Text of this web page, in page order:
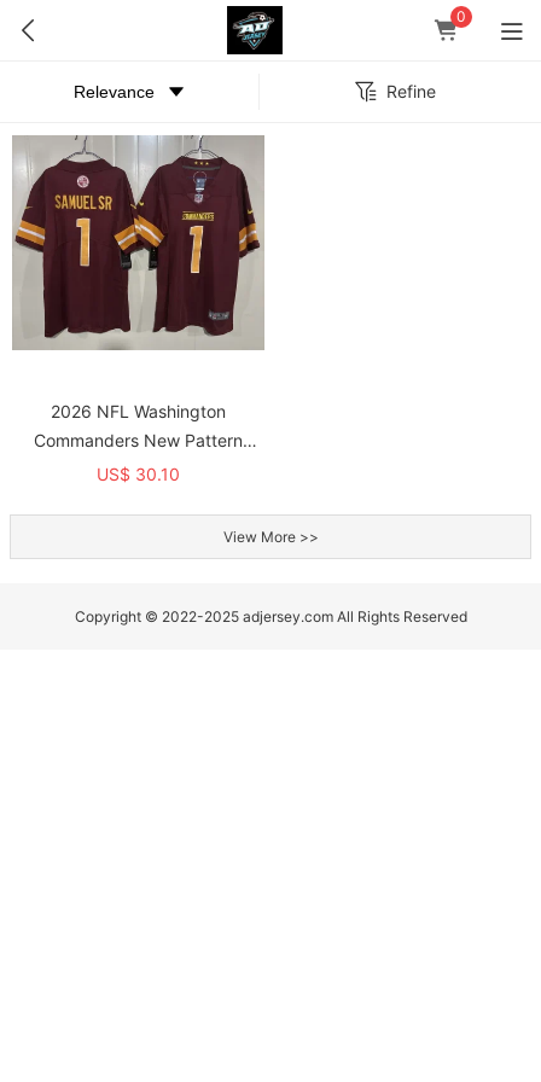
0
Refine
2026 NFL Washington
Commanders New Pattern
Jersey
US$ 30.10
View More >>
Copyright © 2022-2025 adjersey.com All Rights Reserved